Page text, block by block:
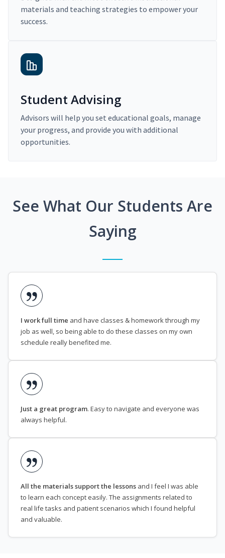
materials and teaching strategies to empower your
success.
Student Advising
Advisors will help you set educational goals, manage
your progress, and provide you with additional
opportunities.
See What Our Students Are
Saying
I work full time and have classes & homework through my
job as well, so being able to do these classes on my own
schedule really benefited me.
Just a great program. Easy to navigate and everyone was
always helpful.
All the materials support the lessons and I feel I was able
to learn each concept easily. The assignments related to
real life tasks and patient scenarios which I found helpful
and valuable.